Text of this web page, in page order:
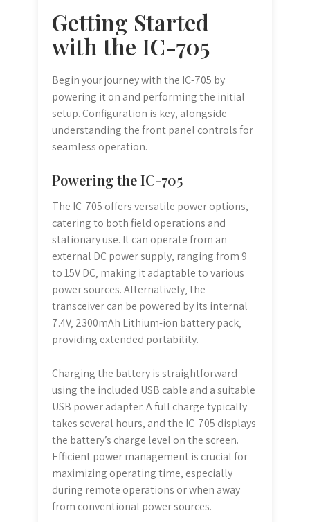
Getting Started
with the IC-705
Begin your journey with the IC-705 by
powering it on and performing the initial
setup. Configuration is key‚ alongside
understanding the front panel controls for
seamless operation.
Powering the IC-705
The IC-705 offers versatile power options‚
catering to both field operations and
stationary use. It can operate from an
external DC power supply‚ ranging from 9
to 15V DC‚ making it adaptable to various
power sources. Alternatively‚ the
transceiver can be powered by its internal
7.4V‚ 2300mAh Lithium-ion battery pack‚
providing extended portability.
Charging the battery is straightforward
using the included USB cable and a suitable
USB power adapter. A full charge typically
takes several hours‚ and the IC-705 displays
the battery’s charge level on the screen.
Efficient power management is crucial for
maximizing operating time‚ especially
during remote operations or when away
from conventional power sources.